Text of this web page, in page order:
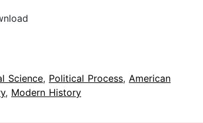
Science, Political Process, American
, Modern History